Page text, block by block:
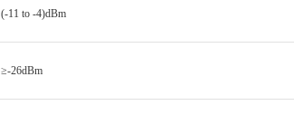
(-11 to -4)dBm
≥-26dBm